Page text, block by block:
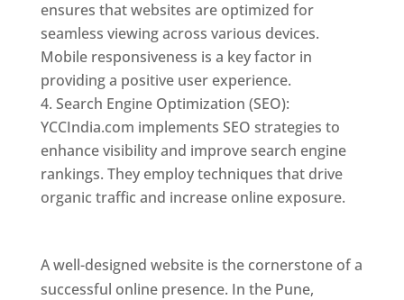
ensures that websites are optimized for
seamless viewing across various devices.
Mobile responsiveness is a key factor in
providing a positive user experience.
Search Engine Optimization (SEO):
YCCIndia.com implements SEO strategies to
enhance visibility and improve search engine
rankings. They employ techniques that drive
organic traffic and increase online exposure.
A well-designed website is the cornerstone of a
successful online presence. In the Pune,